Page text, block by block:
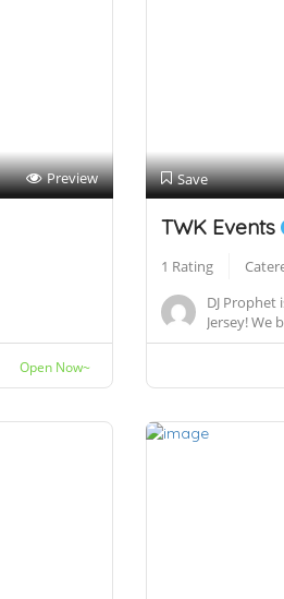
Preview
Open Now~
Save
TWK Events
1 Rating
DJ Prophet
Jersey! We
company